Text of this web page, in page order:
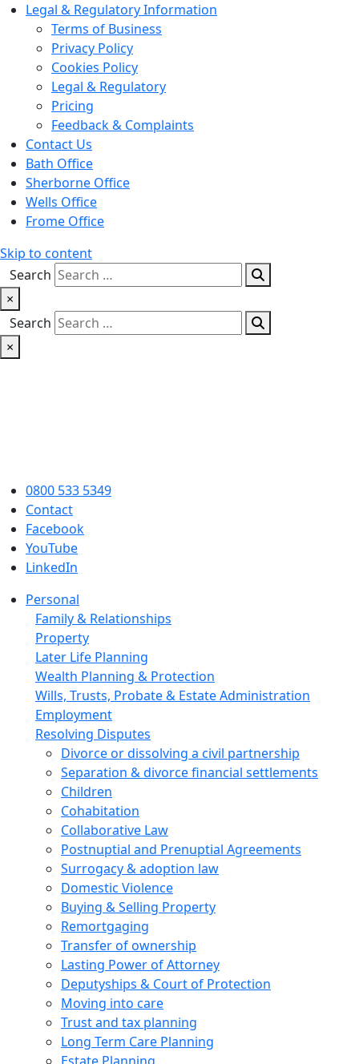
Legal & Regulatory Information
Terms of Business
Privacy Policy
Cookies Policy
Legal & Regulatory
Pricing
Feedback & Complaints
Contact Us
Bath Office
Sherborne Office
Wells Office
Frome Office
Skip to content
Search
×
Search
×
0800 533 5349
Contact
Facebook
YouTube
LinkedIn
Personal
Family & Relationships
Property
Later Life Planning
Wealth Planning & Protection
Wills, Trusts, Probate & Estate Administration
Employment
Resolving Disputes
Divorce or dissolving a civil partnership
Separation & divorce financial settlements
Children
Cohabitation
Collaborative Law
Postnuptial and Prenuptial Agreements
Surrogacy & adoption law
Domestic Violence
Buying & Selling Property
Remortgaging
Transfer of ownership
Lasting Power of Attorney
Deputyships & Court of Protection
Moving into care
Trust and tax planning
Long Term Care Planning